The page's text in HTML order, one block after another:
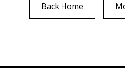
Back Home